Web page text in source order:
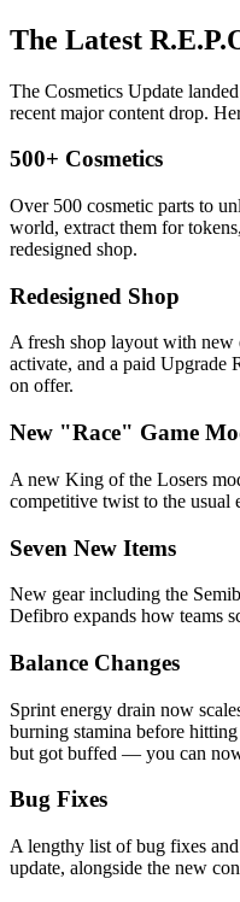
The Latest
The Cosmetics Update
recent major content drop.
500+ Cosmetics
Over 500 cosmetic parts to
world, extract them for
redesigned shop.
Redesigned Shop
A fresh shop layout with new
activate, and a paid Upgrade
on offer.
New "Race" Game
A new King of the Losers
competitive twist to the usual
Seven New Items
New gear including the
Defibro expands how teams
Balance Changes
Sprint energy drain now
burning stamina before
but got buffed — you can
Bug Fixes
A lengthy list of bug fixes
update, alongside the new